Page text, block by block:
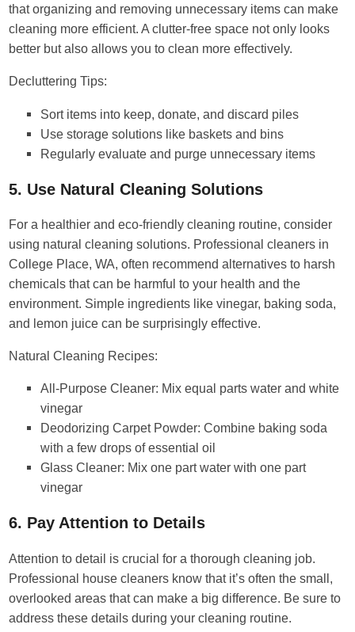
that organizing and removing unnecessary items can make
cleaning more efficient. A clutter-free space not only looks
better but also allows you to clean more effectively.
Decluttering Tips:
Sort items into keep, donate, and discard piles
Use storage solutions like baskets and bins
Regularly evaluate and purge unnecessary items
5. Use Natural Cleaning Solutions
For a healthier and eco-friendly cleaning routine, consider
using natural cleaning solutions. Professional cleaners in
College Place, WA, often recommend alternatives to harsh
chemicals that can be harmful to your health and the
environment. Simple ingredients like vinegar, baking soda,
and lemon juice can be surprisingly effective.
Natural Cleaning Recipes:
All-Purpose Cleaner: Mix equal parts water and white
vinegar
Deodorizing Carpet Powder: Combine baking soda
with a few drops of essential oil
Glass Cleaner: Mix one part water with one part
vinegar
6. Pay Attention to Details
Attention to detail is crucial for a thorough cleaning job.
Professional house cleaners know that it’s often the small,
overlooked areas that can make a big difference. Be sure to
address these details during your cleaning routine.